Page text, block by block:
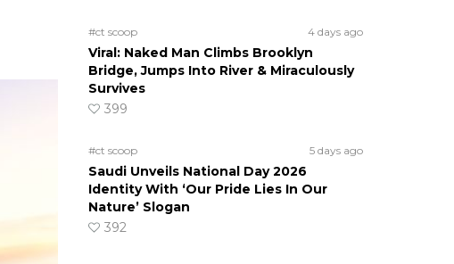
#ct scoop 4 days ago
Viral: Naked Man Climbs Brooklyn
Bridge, Jumps Into River & Miraculously
Survives
399
#ct scoop 5 days ago
Saudi Unveils National Day 2026
Identity With ‘Our Pride Lies In Our
Nature’ Slogan
392